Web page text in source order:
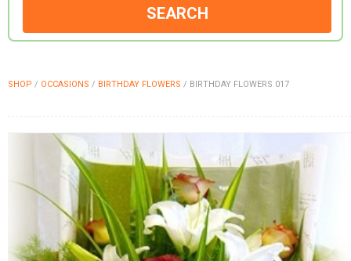
SEARCH
SHOP / OCCASIONS / BIRTHDAY FLOWERS / BIRTHDAY FLOWERS 017
OCCASIONS
COLOURS
WEDDING
NEW YEAR 2026